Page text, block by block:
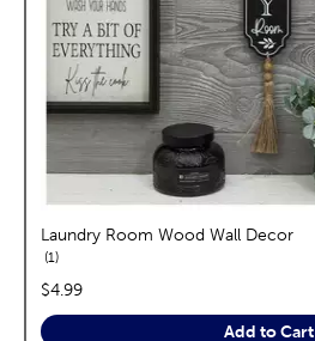
Laundry Room Wood Wall Decor
1reviews
price:
$4.99
Add to Cart